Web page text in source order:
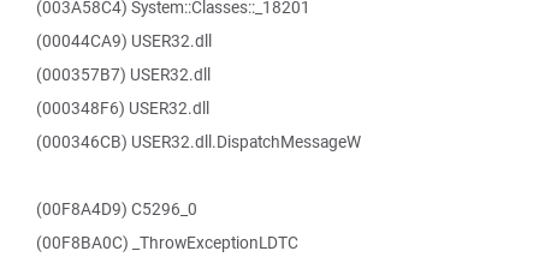
(003A58C4) System::Classes::_18201
(00044CA9) USER32.dll
(000357B7) USER32.dll
(000348F6) USER32.dll
(000346CB) USER32.dll.DispatchMessageW
(00F8A4D9) C5296_0
(00F8BA0C) _ThrowExceptionLDTC